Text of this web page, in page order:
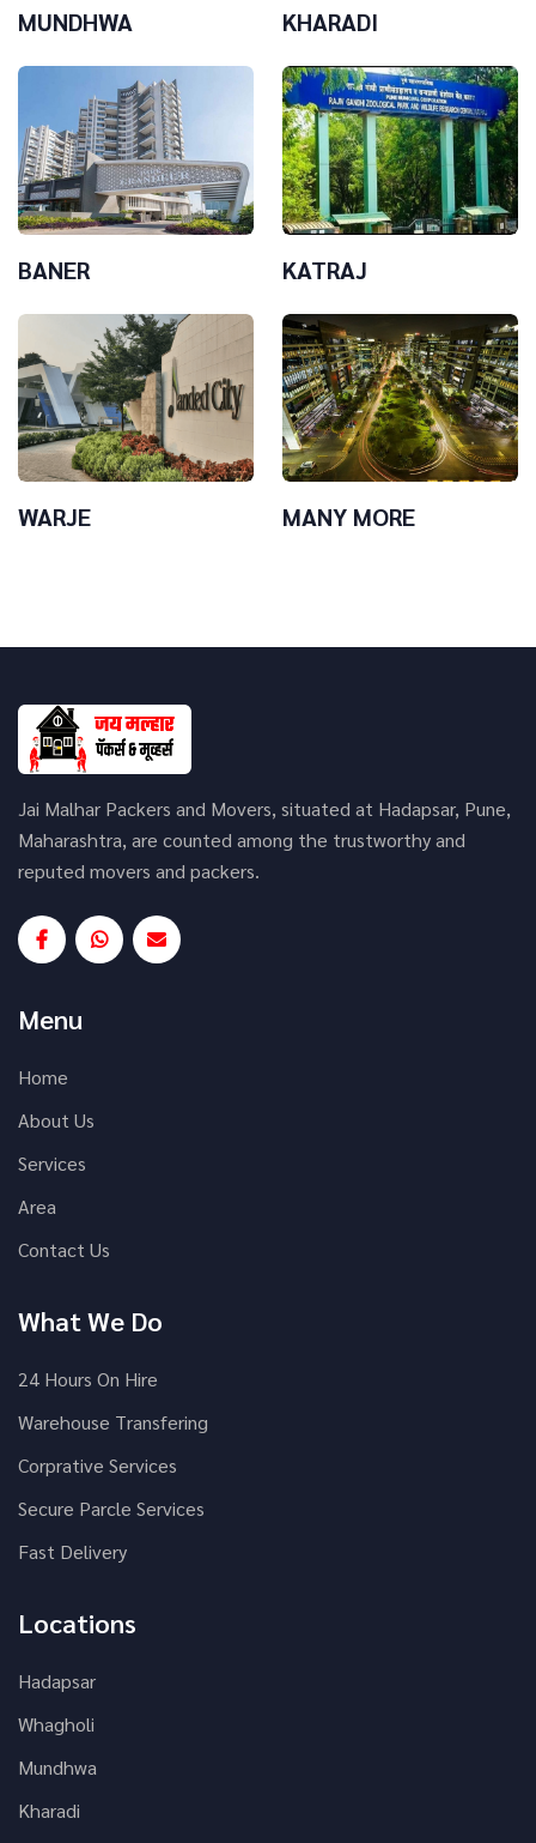
MUNDHWA KHARADI
BANER KATRAJ
WARJE MANY MORE
Jai Malhar Packers and Movers, situated at Hadapsar, Pune,
Maharashtra, are counted among the trustworthy and
reputed movers and packers.
Menu
Home
About Us
Services
Area
Contact Us
What We Do
24 Hours On Hire
Warehouse Transfering
Corprative Services
Secure Parcle Services
Fast Delivery
Locations
Hadapsar
Whagholi
Mundhwa
Kharadi